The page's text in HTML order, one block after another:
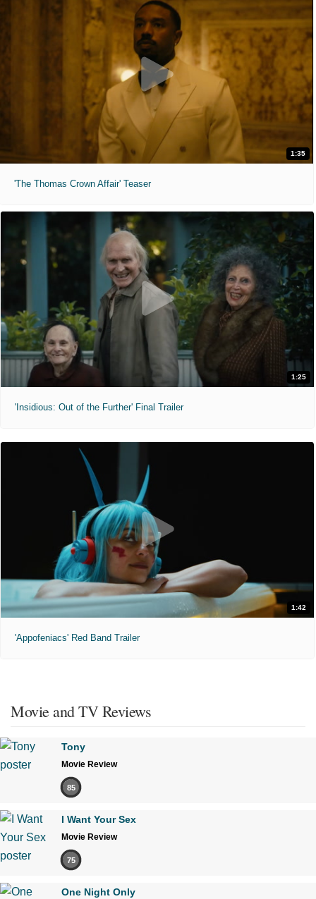
1:35
'The Thomas Crown Affair' Teaser
1:25
'Insidious: Out of the Further' Final Trailer
1:42
'Appofeniacs' Red Band Trailer
Movie and TV Reviews
Tony
Movie Review
85
I Want Your Sex
Movie Review
75
One Night Only